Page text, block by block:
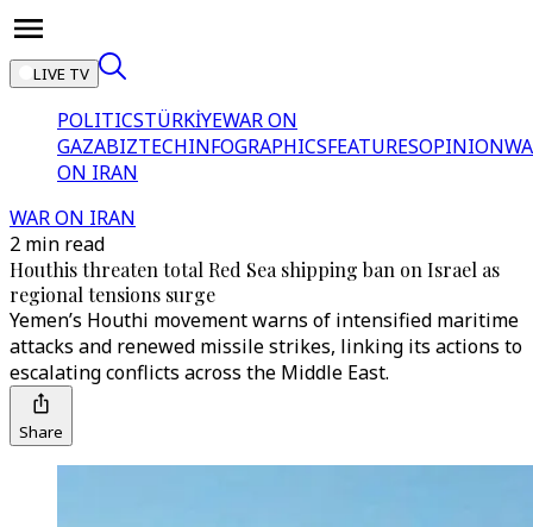
LIVE TV
POLITICSTÜRKİYEWAR ON
GAZABIZTECHINFOGRAPHICSFEATURESOPINION
ON IRAN
WAR ON IRAN
2 min read
Houthis threaten total Red Sea shipping ban on Israel as
regional tensions surge
Yemen’s Houthi movement warns of intensified maritime
attacks and renewed missile strikes, linking its actions to
escalating conflicts across the Middle East.
Share